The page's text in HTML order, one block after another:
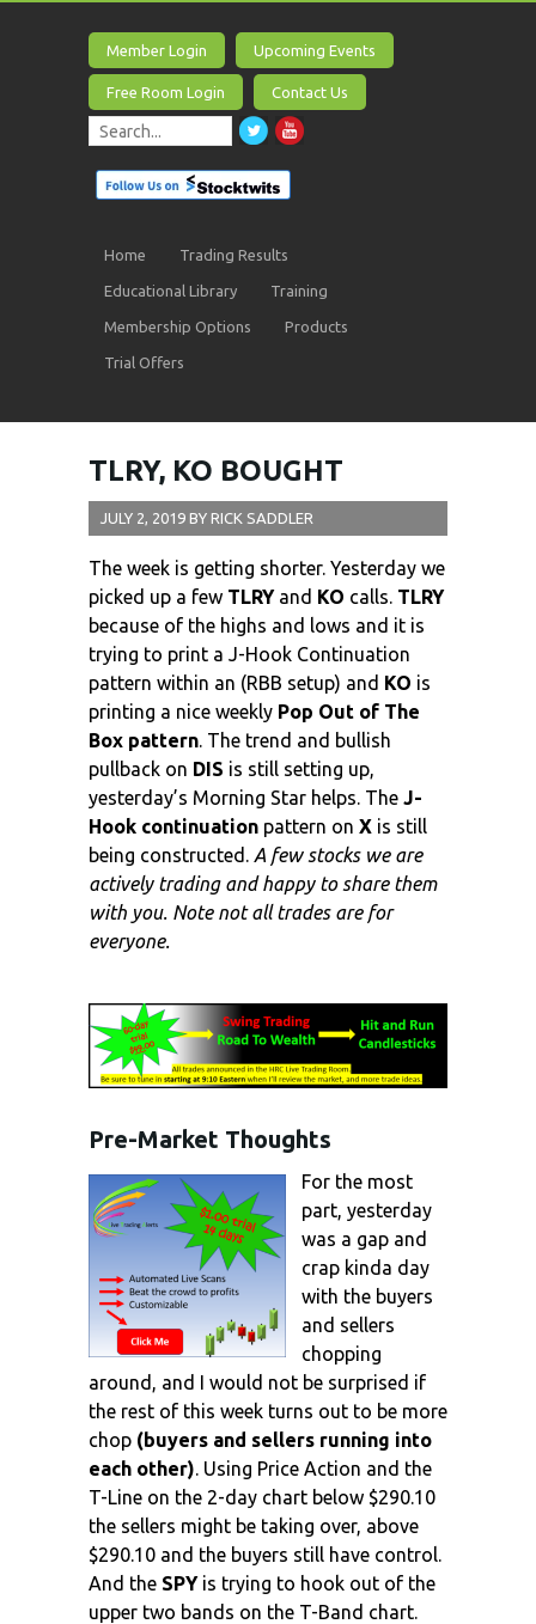
Member Login Upcoming Events
Free Room Login Contact Us
Home Trading Results
Educational Library Training
Membership Options Products
Trial Offers
TLRY, KO BOUGHT
JULY 2, 2019 BY RICK SADDLER
The week is getting shorter. Yesterday we
picked up a few TLRYand KO calls. TLRY
because of the highs and lows and it is
trying to print a J-Hook Continuation
pattern within an (RBB setup) and KO is
printing a nice weekly Pop Out of The
Box pattern. The trend and bullish
pullback on DIS is still setting up,
yesterday’s Morning Star helps. The J-
Hook continuation pattern on X is still
being constructed. A few stocks we are
actively trading and happy to share them
with you. Note not all trades are for
everyone.
Pre-Market Thoughts
For the most
part, yesterday
was a gap and
crap kinda day
with the buyers
and sellers
chopping
around, and I would not be surprised if
the rest of this week turns out to be more
chop (buyers and sellers running into
each other). Using Price Action and the
T-Line on the 2-day chart below $290.10
the sellers might be taking over, above
$290.10 and the buyers still have control.
And the SPYis trying to hook out of the
upper two bands on the T-Band chart.